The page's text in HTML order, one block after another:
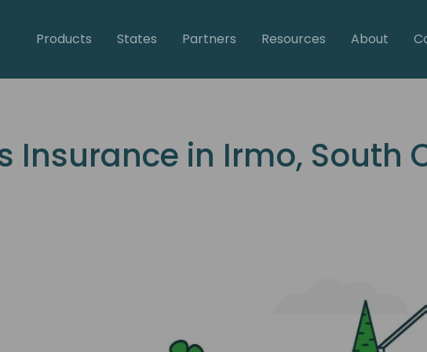
Products States Partners Resources About
Insurance in Irmo, South